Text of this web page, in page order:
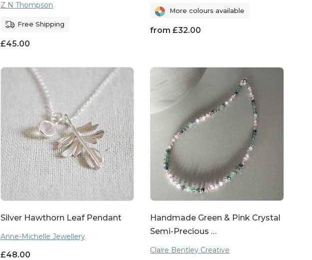
Z N Thompson
Free Shipping
£45.00
More colours available
from £32.00
Silver Hawthorn Leaf Pendant
Anne-Michelle Jewellery
£48.00
Handmade Green & Pink Crystal
Semi-Precious …
Claire Bentley Creative